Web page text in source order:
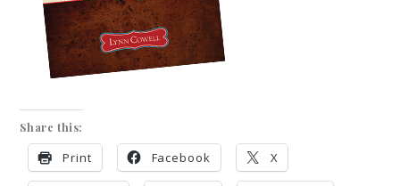
Share this:
Print Facebook X